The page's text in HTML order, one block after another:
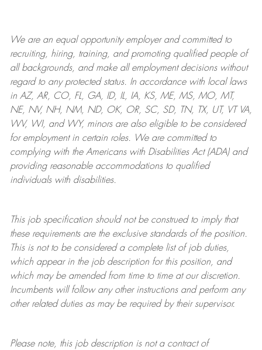
We are anequal opportunity employer and committed to
recruiting, hiring, training, and promoting qualified people of
all backgrounds, and makeall employment decisions without
regard to any protected status. In accordance with local laws
in AZ, AR, CO, FL, GA, ID, IL, IA, KS, ME, MS, MO, MT,
NE, NV, NH, NM, ND, OK, OR, SC, SD, TN, TX, UT, VT VA,
WV, WI, and WY, minors are also eligible to be considered
for employment in certain roles.
We are committed to
complying withthe Americans with Disabilities Act (ADA) and
providing reasonableaccommodations to qualified
individuals with disabilities.
This job specification should not be construed to imply that
these requirements are the exclusive standards of the position.
This is not to be considered a complete list of job duties,
which appear in the job description for this position, and
which may be amended from time to time at ourdiscretion.
Incumbents will follow any other instructions and perform any
other related duties as may be required by their supervisor.
Please note, this job description is not a contract of